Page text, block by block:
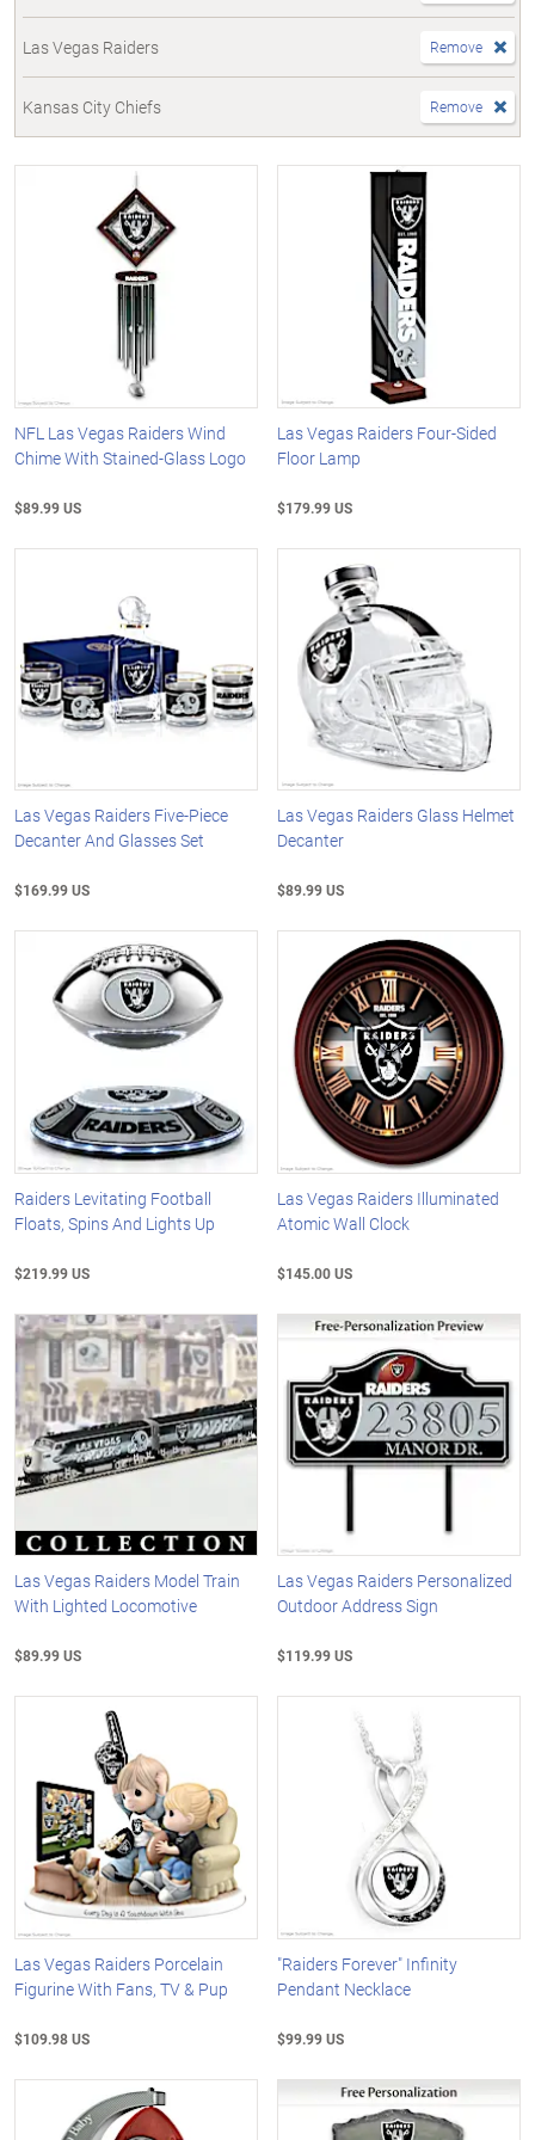
Las Vegas Raiders Remove
Kansas City Chiefs Remove
NFL Las Vegas Raiders Wind
Chime With Stained-Glass Logo
$89.99 US
Las Vegas Raiders Four-Sided
Floor Lamp
$179.99 US
Las Vegas Raiders Five-Piece
Decanter And Glasses Set
$169.99 US
Las Vegas Raiders Glass Helmet
Decanter
$89.99 US
Raiders Levitating Football
Floats, Spins And Lights Up
$219.99 US
Las Vegas Raiders Illuminated
Atomic Wall Clock
$145.00 US
Las Vegas Raiders Model Train
With Lighted Locomotive
$89.99 US
Las Vegas Raiders Personalized
Outdoor Address Sign
$119.99 US
Las Vegas Raiders Porcelain
Figurine With Fans, TV & Pup
$109.98 US
"Raiders Forever" Infinity
Pendant Necklace
$99.99 US